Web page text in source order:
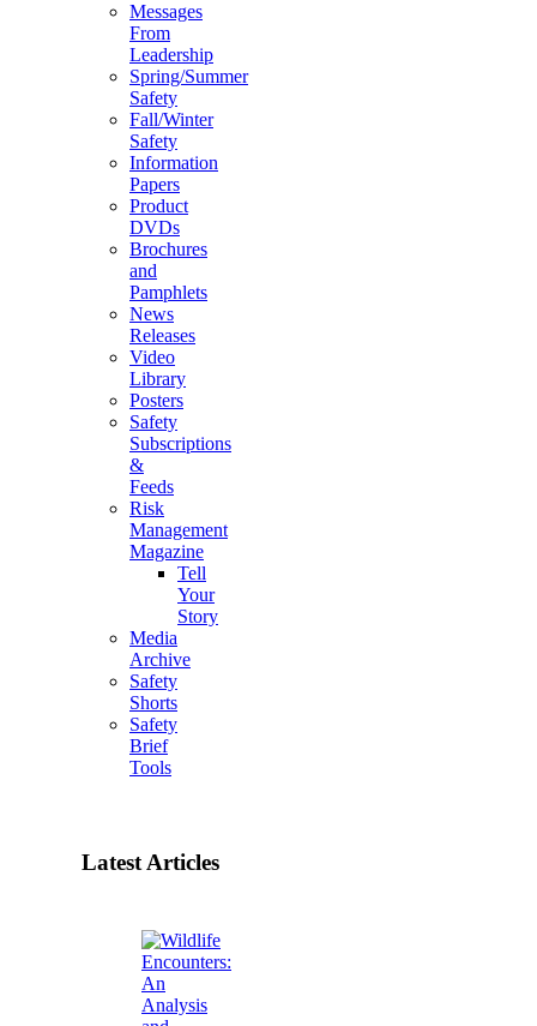
Messages
From
Leadership
Spring/Summer
Safety
Fall/Winter
Safety
Information
Papers
Product
DVDs
Brochures
and
Pamphlets
News
Releases
Video
Library
Posters
Safety
Subscriptions
&
Feeds
Risk
Management
Magazine
Tell
Your
Story
Media
Archive
Safety
Shorts
Safety
Brief
Tools
Latest Articles